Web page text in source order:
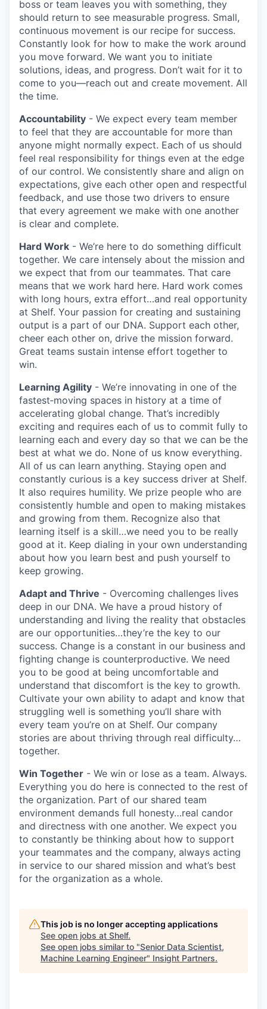
boss or team leaves you with something, they
should return to see measurable progress. Small,
continuous movement is our recipe for success.
Constantly look for how to make the work around
you move forward. We want you to initiate
solutions, ideas, and progress. Don’t wait for it to
come to you—reach out and create movement. All
the time.
Accountability - We expect every team member
to feel that they are accountable for more than
anyone might normally expect. Each of us should
feel real responsibility for things even at the edge
of our control. We consistently share and align on
expectations, give each other open and respectful
feedback, and use those two drivers to ensure
that every agreement we make with one another
is clear and complete.
Hard Work - We’re here to do something difficult
together. We care intensely about the mission and
we expect that from our teammates. That care
means that we work hard here. Hard work comes
with long hours, extra effort…and real opportunity
at Shelf. Your passion for creating and sustaining
output is a part of our DNA. Support each other,
cheer each other on, drive the mission forward.
Great teams sustain intense effort together to
win.
Learning Agility - We’re innovating in one of the
fastest‑moving spaces in history at a time of
accelerating global change. That’s incredibly
exciting and requires each of us to commit fully to
learning each and every day so that we can be the
best at what we do. None of us know everything.
All of us can learn anything. Staying open and
constantly curious is a key success driver at Shelf.
It also requires humility. We prize people who are
consistently humble and open to making mistakes
and growing from them. Recognize also that
learning itself is a skill…we need you to be really
good at it. Keep dialing in your own understanding
about how you learn best and push yourself to
keep growing.
Adapt and Thrive - Overcoming challenges lives
deep in our DNA. We have a proud history of
understanding and living the reality that obstacles
are our opportunities…they’re the key to our
success. Change is a constant in our business and
fighting change is counterproductive. We need
you to be good at being uncomfortable and
understand that discomfort is the key to growth.
Cultivate your own ability to adapt and know that
struggling well is something you’ll share with
every team you’re on at Shelf. Our company
stories are about thriving through real difficulty…
together.
Win Together - We win or lose as a team. Always.
Everything you do here is connected to the rest of
the organization. Part of our shared team
environment demands full honesty…real candor
and directness with one another. We expect you
to constantly be thinking about how to support
your teammates and the company, always acting
in service to our shared mission and what’s best
for the organization as a whole.
This job is no longer accepting applications
See open jobs at Shelf.
See open jobs similar to "Senior Data Scientist,
Machine Learning Engineer" Insight Partners.